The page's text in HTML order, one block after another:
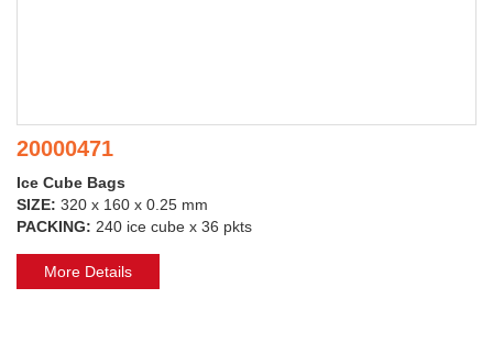
20000471
Ice Cube Bags
SIZE: 320 x 160 x 0.25 mm
PACKING: 240 ice cube x 36 pkts
More Details